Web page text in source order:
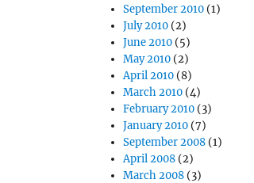
September 2010 (1)
July 2010 (2)
June 2010 (5)
May 2010 (2)
April 2010 (8)
March 2010 (4)
February 2010 (3)
January 2010 (7)
September 2008 (1)
April 2008 (2)
March 2008 (3)